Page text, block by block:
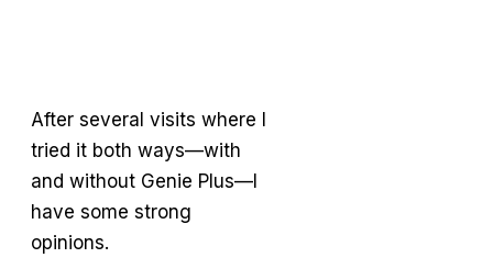
After several visits where I
tried it both ways—with
and without Genie Plus—I
have some strong
opinions.